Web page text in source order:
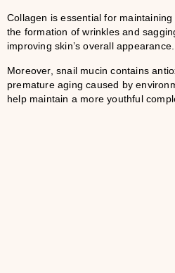
Collagen is essential for
the formation of wrinkles and
improving skin’s overall appearance.
Moreover, snail mucin contains
premature aging caused by
help maintain a more youthful